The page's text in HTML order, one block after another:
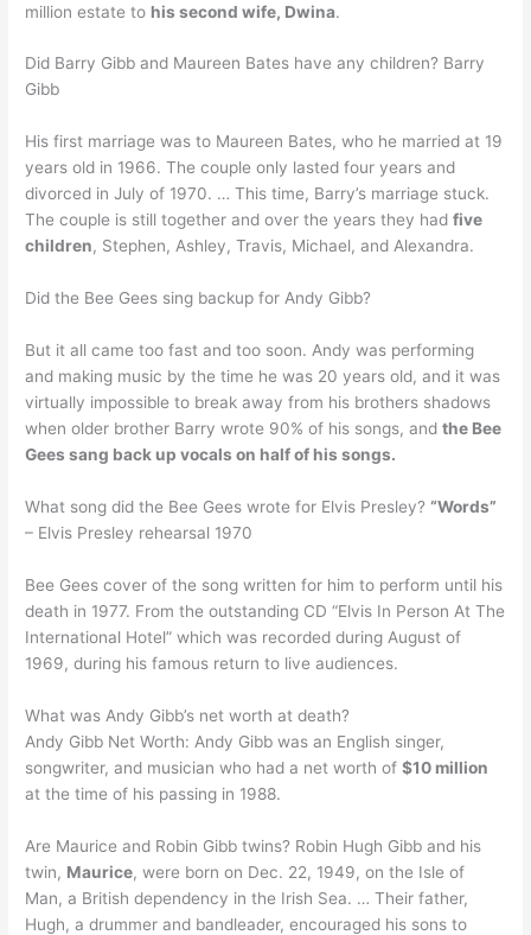
million estate to his second wife, Dwina.
Did Barry Gibb and Maureen Bates have any children? Barry
Gibb
His first marriage was to Maureen Bates, who he married at 19
years old in 1966. The couple only lasted four years and
divorced in July of 1970. … This time, Barry’s marriage stuck.
The couple is still together and over the years they hadfive
children, Stephen, Ashley, Travis, Michael, and Alexandra.
Did the Bee Gees sing backup for Andy Gibb?
But it all came too fast and too soon. Andy was performing
and making music by the time he was 20 years old, and it was
virtually impossible to break away from his brothers shadows
when older brother Barry wrote 90% of his songs, andthe Bee
Gees sang back up vocals on half of his songs.
What song did the Bee Gees wrote for Elvis Presley?“Words”
– Elvis Presley rehearsal 1970
Bee Gees cover of the song written for him to perform until his
death in 1977. From the outstanding CD “Elvis In Person At The
International Hotel” which was recorded during August of
1969, during his famous return to live audiences.
What was Andy Gibb’s net worth at death?
Andy Gibb Net Worth: Andy Gibb was an English singer,
songwriter, and musician who had a net worth of$10 million
at the time of his passing in 1988.
Are Maurice and Robin Gibb twins? Robin Hugh Gibb and his
twin, Maurice, were born on Dec. 22, 1949, on the Isle of
Man, a British dependency in the Irish Sea. … Their father,
Hugh, a drummer and bandleader, encouraged his sons to